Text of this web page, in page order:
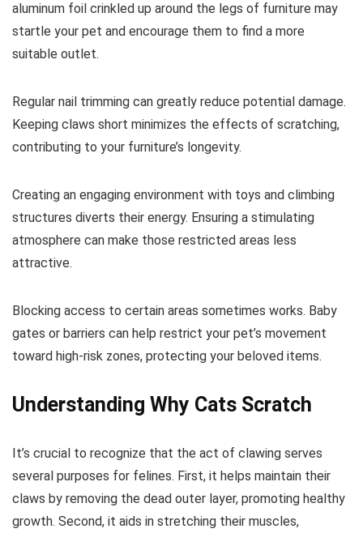
aluminum foil crinkled up around the legs of furniture may
startle your pet and encourage them to find a more
suitable outlet.
Regular nail trimming can greatly reduce potential damage.
Keeping claws short minimizes the effects of scratching,
contributing to your furniture’s longevity.
Creating an engaging environment with toys and climbing
structures diverts their energy. Ensuring a stimulating
atmosphere can make those restricted areas less
attractive.
Blocking access to certain areas sometimes works. Baby
gates or barriers can help restrict your pet’s movement
toward high-risk zones, protecting your beloved items.
Understanding Why Cats Scratch
It’s crucial to recognize that the act of clawing serves
several purposes for felines. First, it helps maintain their
claws by removing the dead outer layer, promoting healthy
growth. Second, it aids in stretching their muscles,